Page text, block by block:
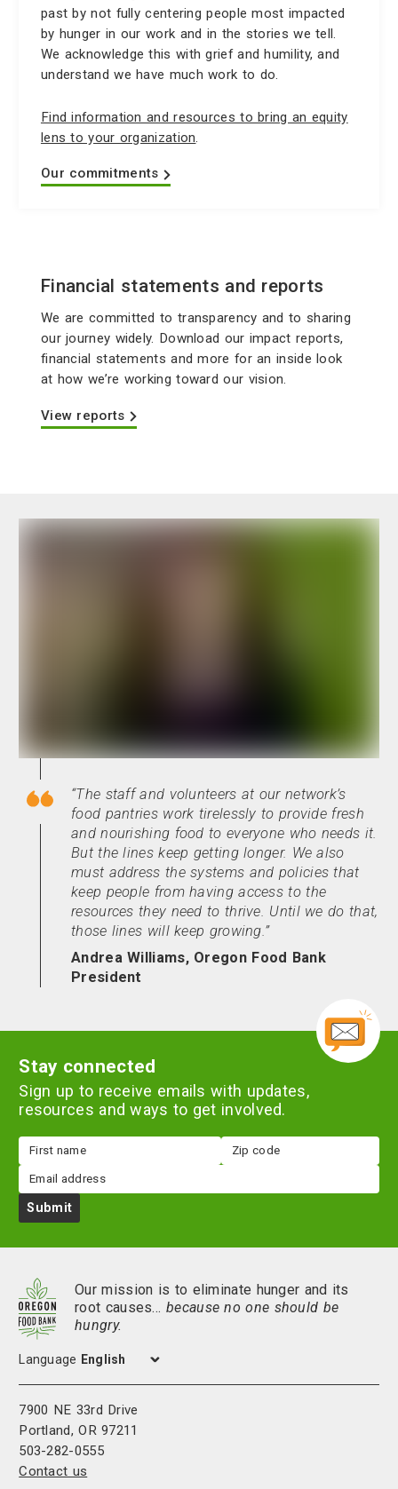
past by not fully centering people most impacted
by hunger in our work and in the stories we tell.
We acknowledge this with grief and humility, and
understand we have much work to do.
Find information and resources to bring an equity
lens to your organization.
Our commitments
Financial statements and reports
We are committed to transparency and to sharing
our journey widely. Download our impact reports,
financial statements and more for an inside look
at how we’re working toward our vision.
View reports
The staff and volunteers at our network’s
food pantries work tirelessly to provide fresh
and nourishing food to everyone who needs it.
But the lines keep getting longer. We also
must address the systems and policies that
keep people from having access to the
resources they need to thrive. Until we do that,
those lines will keep growing.
Andrea Williams, Oregon Food Bank
President
Stay connected
Sign up to receive emails with updates,
resources and ways to get involved.
First
name
Zip
code
Email
Submit
Our mission is to eliminate hunger and its
root causes…because no one should be
hungry.
7900 NE 33rd Drive
Portland, OR 97211
503-282-0555
Contact us
Language